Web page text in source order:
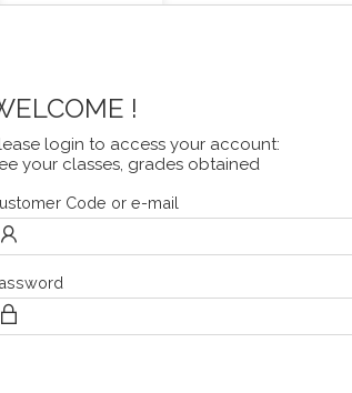
!
login to access your account:
your classes, grades obtained
Code or e-mail